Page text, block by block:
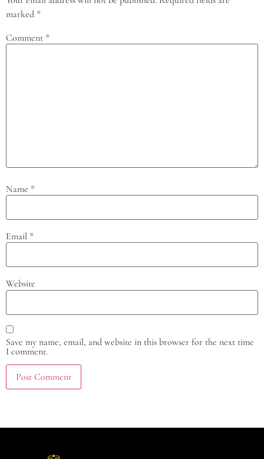
marked *
Comment *
Name *
Email *
Website
Save my name, email, and website in this browser for the next time
I comment.